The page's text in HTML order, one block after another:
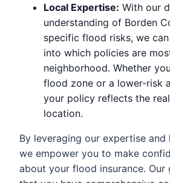
Local Expertise: With our
understanding of Borden
specific flood risks, we
into which policies are
neighborhood. Whether
flood zone or a lower-risk
your policy reflects the
location.
By leveraging our expertise and
we empower you to make
about your flood insurance. Our